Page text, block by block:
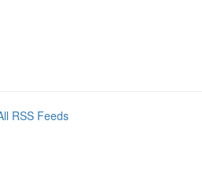
RSS Feeds